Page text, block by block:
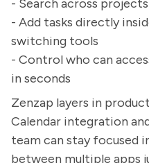
- Search across
- Add tasks directly
switching tools
- Control who can
in seconds
Zenzap layers in
Calendar integration
team can stay focused
between multiple apps